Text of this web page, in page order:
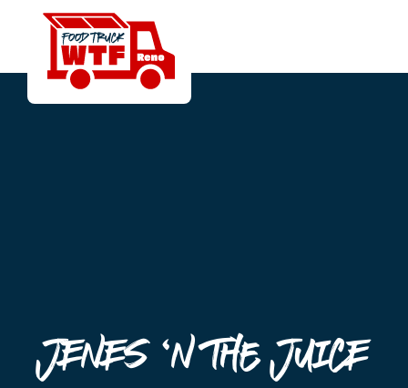
Jenes ‘n the Juice